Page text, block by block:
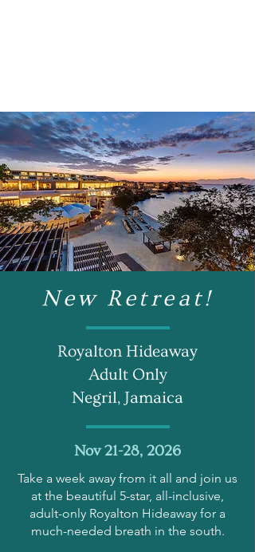
New Retreat!
Royalton Hideaway
Adult Only
Negril, Jamaica
Nov 21-28, 2026
Take a week away from it all and join us
at the beautiful 5-star, all-inclusive,
adult-only Royalton Hideaway for a
much-needed breath in the south.